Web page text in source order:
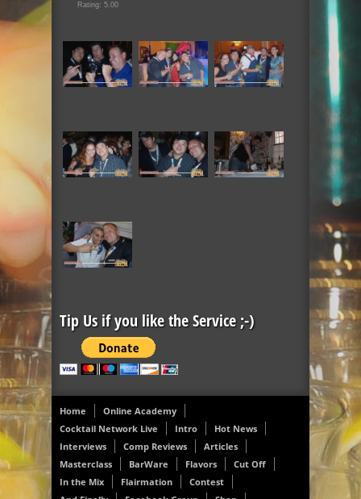
Rating: 5.00
Tip Us if you like the Service ;-)
Home
Online Academy
Cocktail Network Live
Intro
Hot News
Interviews
Comp Reviews
Articles
Masterclass
BarWare Flavors
Cut Off
In the Mix
Flairmation
Contest